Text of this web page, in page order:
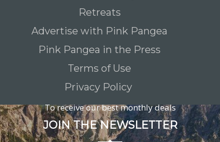
Retreats
Advertise with Pink Pangea
Pink Pangea in the Press
Terms of Use
Privacy Policy
To receive our best monthly deals
JOIN THE NEWSLETTER